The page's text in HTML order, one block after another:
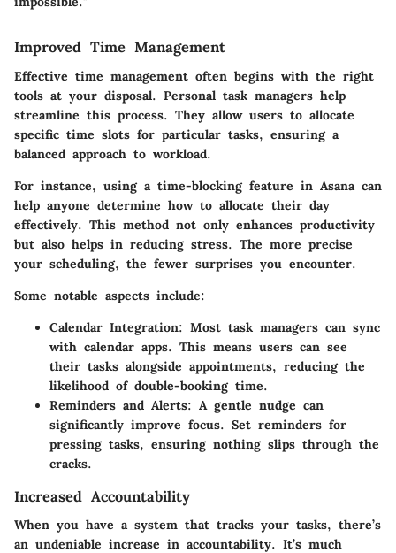
Improved Time Management
Effective time management often begins with the right
tools at your disposal. Personal task managers help
streamline this process. They allow users to allocate
specific time slots for particular tasks, ensuring a
balanced approach to workload.
For instance, using a time-blocking feature in Asana can
help anyone determine how to allocate their day
effectively. This method not only enhances productivity
but also helps in reducing stress. The more precise
your scheduling, the fewer surprises you encounter.
Some notable aspects include:
Calendar Integration: Most task managers can sync
with calendar apps. This means users can see
their tasks alongside appointments, reducing the
likelihood of double-booking time.
Reminders and Alerts: A gentle nudge can
significantly improve focus. Set reminders for
pressing tasks, ensuring nothing slips through the
cracks.
Increased Accountability
When you have a system that tracks your tasks, there’s
an undeniable increase in accountability. It’s much